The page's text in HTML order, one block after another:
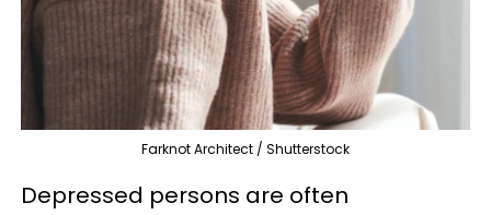
Farknot Architect / Shutterstock
Depressed persons are often